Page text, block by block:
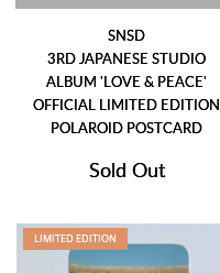
SNSD
3RD JAPANESE STUDIO
ALBUM 'LOVE & PEACE'
OFFICIAL LIMITED EDITION
POLAROID POSTCARD
Sold Out
LIMITED EDITION